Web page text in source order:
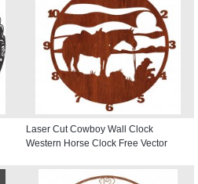
Laser Cut Cowboy Wall Clock
Western Horse Clock Free Vector